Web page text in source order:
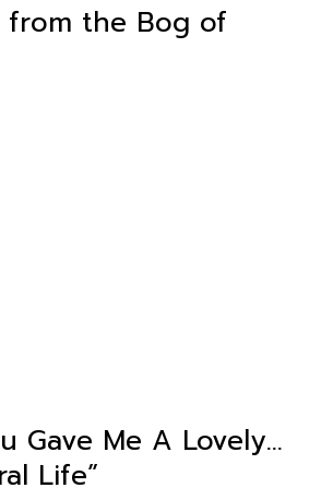
from the Bog of
Gave Me A Lovely…
Life”